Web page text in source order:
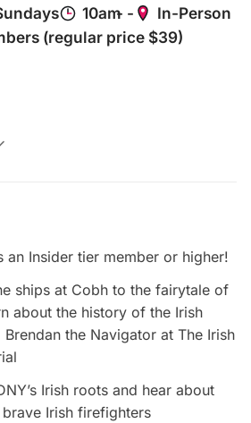
an Insider tier member or higher!
ships at Cobh to the fairytale of
about the history of the Irish
Brendan the Navigator at The Irish
Irish roots and hear about
Irish firefighters